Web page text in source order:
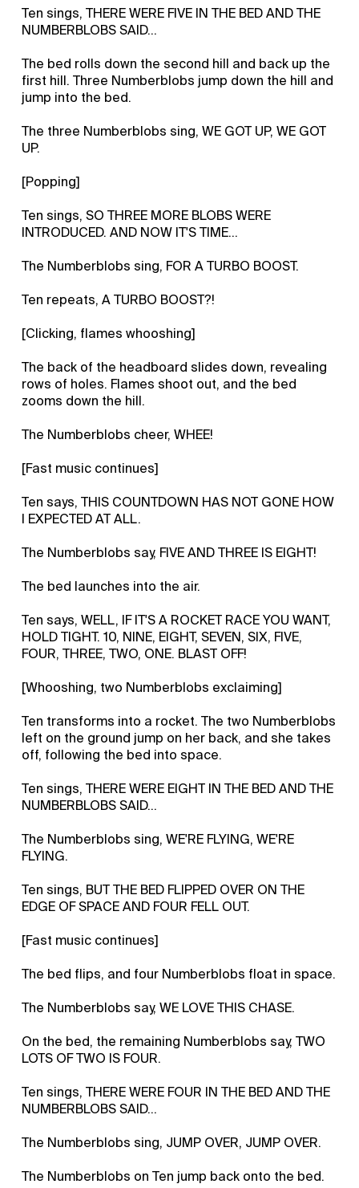
Ten sings, THERE WERE FIVE IN THE BED AND THE
NUMBERBLOBS SAID…
The bed rolls down the second hill and back up the
first hill. Three Numberblobs jump down the hill and
jump into the bed.
The three Numberblobs sing, WE GOT UP, WE GOT
UP.
[Popping]
Ten sings, SO THREE MORE BLOBS WERE
INTRODUCED. AND NOW IT'S TIME…
The Numberblobs sing, FOR A TURBO BOOST.
Ten repeats, A TURBO BOOST?!
[Clicking, flames whooshing]
The back of the headboard slides down, revealing
rows of holes. Flames shoot out, and the bed
zooms down the hill.
The Numberblobs cheer, WHEE!
[Fast music continues]
Ten says, THIS COUNTDOWN HAS NOT GONE HOW
I EXPECTED AT ALL.
The Numberblobs say, FIVE AND THREE IS EIGHT!
The bed launches into the air.
Ten says, WELL, IF IT'S A ROCKET RACE YOU WANT,
HOLD TIGHT. 10, NINE, EIGHT, SEVEN, SIX, FIVE,
FOUR, THREE, TWO, ONE. BLAST OFF!
[Whooshing, two Numberblobs exclaiming]
Ten transforms into a rocket. The two Numberblobs
left on the ground jump on her back, and she takes
off, following the bed into space.
Ten sings, THERE WERE EIGHT IN THE BED AND THE
NUMBERBLOBS SAID…
The Numberblobs sing, WE'RE FLYING, WE'RE
FLYING.
Ten sings, BUT THE BED FLIPPED OVER ON THE
EDGE OF SPACE AND FOUR FELL OUT.
[Fast music continues]
The bed flips, and four Numberblobs float in space.
The Numberblobs say, WE LOVE THIS CHASE.
On the bed, the remaining Numberblobs say, TWO
LOTS OF TWO IS FOUR.
Ten sings, THERE WERE FOUR IN THE BED AND THE
NUMBERBLOBS SAID…
The Numberblobs sing, JUMP OVER, JUMP OVER.
The Numberblobs on Ten jump back onto the bed.